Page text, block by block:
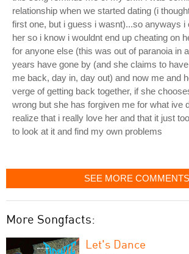
relationship when we started dating (i
first one, but i guess i wasnt)...so anyways i
her so i know i wouldnt end up cheating on
for anyone else (this was out of paranoia in
years have gone by (and she claims to
me back, day in, day out) and now me and
verge of getting back together, if she
wrong but she has forgiven me for what ive
realize that i really love her and that it just
to look at it and find my own problems
SEE MORE COMMENTS
More Songfacts:
Let's Dance